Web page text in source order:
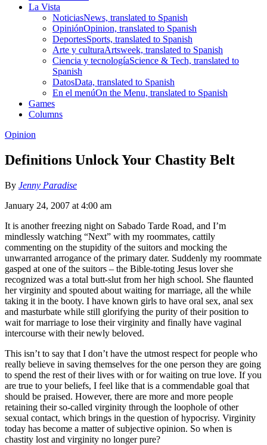
La Vista
NoticiasNews, translated to Spanish
OpiniónOpinion, translated to Spanish
DeportesSports, translated to Spanish
Arte y culturaArtsweek, translated to Spanish
Ciencia y tecnologíaScience & Tech, translated to
Spanish
DatosData, translated to Spanish
En el menúOn the Menu, translated to Spanish
Games
Columns
Opinion
Definitions Unlock Your Chastity Belt
By Jenny Paradise
January 24, 2007 at 4:00 am
It is another freezing night on Sabado Tarde Road, and I’m
mindlessly watching “Next” with my roommates, cattily
commenting on the stupidity of the suitors and mocking the
unwarranted arrogance of the primary dater. Suddenly my roommate
gasped at one of the suitors – the Bible-toting Jesus lover she
recognized was a total butt-slut from her high school. She flaunted
her virginity and spouted about waiting for marriage, all the while
taking it in the booty. I have known girls to have oral sex, anal sex
and masturbate while still glorifying the purity of their position to
wait for marriage to lose their virginity and finally have vaginal
intercourse with their newly beloved.
This isn’t to say that I don’t have the utmost respect for people who
really believe in saving themselves for the one person they are going
to spend the rest of their lives with or for waiting on true love. If you
are true to your beliefs, I feel like that is a commendable goal that
should be praised. However, there are more and more people
retaining their so-called virginity through the loophole of other
sexual contact, which brings in the question of hypocrisy. Virginity
today has become a matter of subjective opinion. So when is
chastity lost and virginity no longer pure?